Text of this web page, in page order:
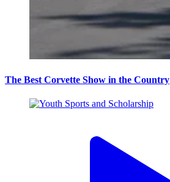
The Best Corvette Show in the Country